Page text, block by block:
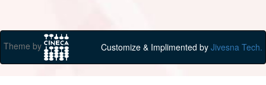
Theme by Customize & Implimented by Jivesna Tech.